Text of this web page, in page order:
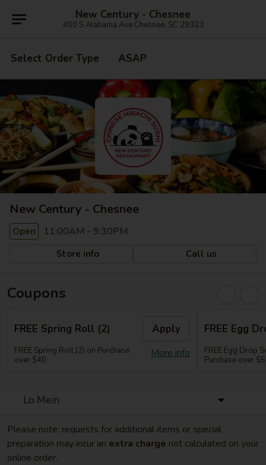
New Century - Chesnee
400 S Alabama Ave Chesnee, SC 29323
Select Order Type ASAP
New Century - Chesnee
Open 11:00AM - 9:30PM
Store info Call us
Coupons
FREE Spring Roll (2) Apply
More info
FREE Spring Roll (2) on Purchase
over $40
FREE Egg
FREE Egg Drop
Purchase over
Lo Mein
Please note: requests for additional items or special
preparation may incur an extra charge not calculated on your
online order.